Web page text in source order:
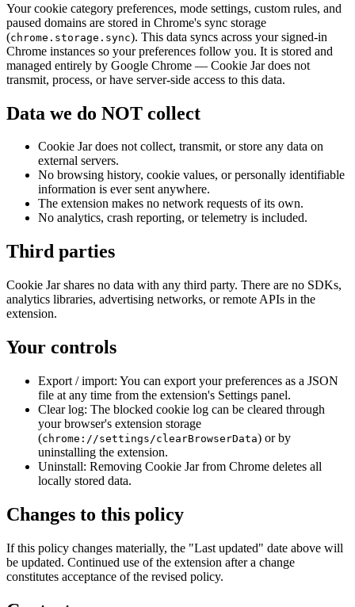
Your cookie category preferences, mode settings, custom rules, and
paused domains are stored in Chrome's sync storage
(chrome.storage.sync). This data syncs across your signed-in
Chrome instances so your preferences follow you. It is stored and
managed entirely by Google Chrome — Cookie Jar does not
transmit, process, or have server-side access to this data.
Data we do NOT collect
Cookie Jar does not collect, transmit, or store any data on
external servers.
No browsing history, cookie values, or personally identifiable
information is ever sent anywhere.
The extension makes no network requests of its own.
No analytics, crash reporting, or telemetry is included.
Third parties
Cookie Jar shares no data with any third party. There are no SDKs,
analytics libraries, advertising networks, or remote APIs in the
extension.
Your controls
Export / import: You can export your preferences as a JSON
file at any time from the extension's Settings panel.
Clear log: The blocked cookie log can be cleared through
your browser's extension storage
(chrome://settings/clearBrowserData) or by
uninstalling the extension.
Uninstall: Removing Cookie Jar from Chrome deletes all
locally stored data.
Changes to this policy
If this policy changes materially, the "Last updated" date above will
be updated. Continued use of the extension after a change
constitutes acceptance of the revised policy.